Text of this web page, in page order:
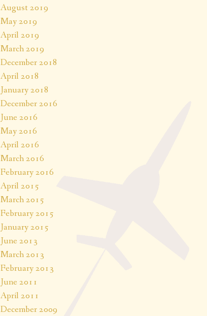
August 2019
May 2019
April 2019
March 2019
December 2018
April 2018
January 2018
December 2016
June 2016
May 2016
April 2016
March 2016
February 2016
April 2015
March 2015
February 2015
January 2015
June 2013
March 2013
February 2013
June 2011
April 2011
December 2009